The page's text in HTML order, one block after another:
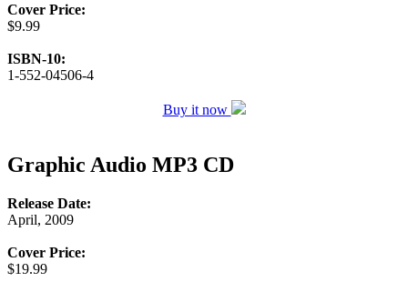
Cover Price:
$9.99
ISBN-10:
1-552-04506-4
Buy it now
Graphic Audio MP3 CD
Release Date:
April, 2009
Cover Price:
$19.99